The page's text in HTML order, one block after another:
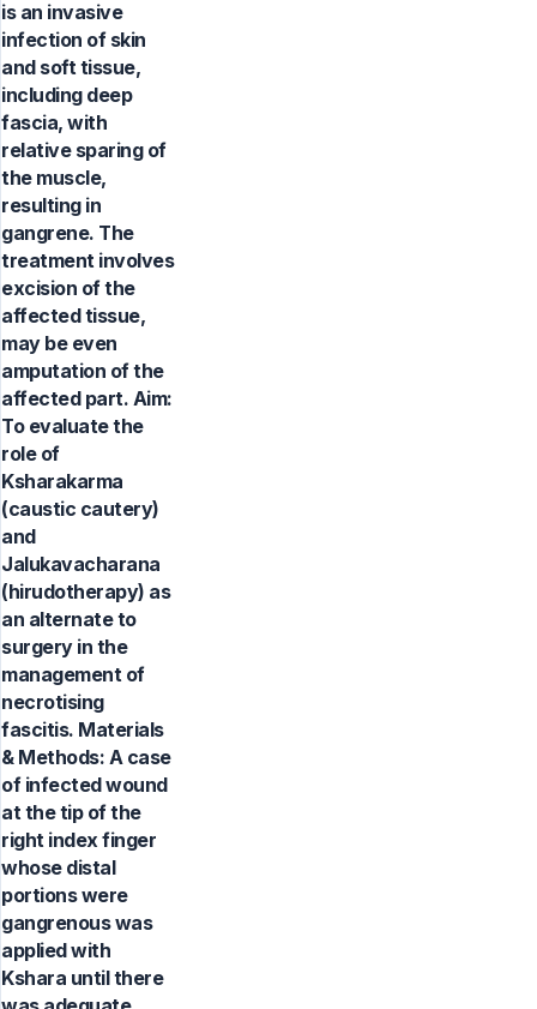
is an invasive
infection of skin
and soft tissue,
including deep
fascia, with
relative sparing of
the muscle,
resulting in
gangrene. The
treatment involves
excision of the
affected tissue,
may be even
amputation of the
affected part. Aim:
To evaluate the
role of
Ksharakarma
(caustic cautery)
and
Jalukavacharana
(hirudotherapy) as
an alternate to
surgery in the
management of
necrotising
fascitis. Materials
& Methods: A case
of infected wound
at the tip of the
right index finger
whose distal
portions were
gangrenous was
applied with
Kshara until there